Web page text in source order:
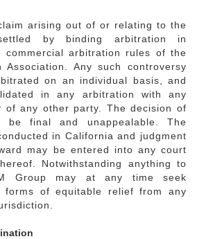
arising out of or relating to the
by binding arbitration in
commercial arbitration rules of the
Association. Any such controversy
on an individual basis, and
in any arbitration with any
of any other party. The decision of
be final and unappealable. The
in California and judgment
may be entered into any court
Notwithstanding anything to
Group may at any time seek
forms of equitable relief from any